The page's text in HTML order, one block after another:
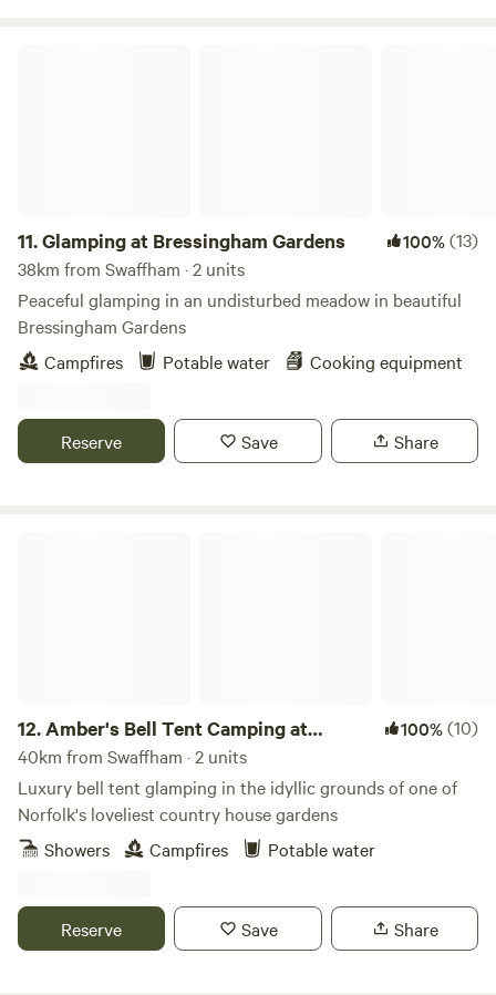
11.Glamping at Bressingham Gardens 100%(13)
38km from Swaffham · 2 units
Peaceful glamping in an undisturbed meadow in beautiful
Bressingham Gardens
Campfires
Potable water Cooking equipment
Reserve Save Share
12.Amber's Bell Tent Camping at
Mannington Hall
100%(10)
40km from Swaffham · 2 units
Luxury bell tent glamping in the idyllic grounds of one of
Norfolk's loveliest country house gardens
Showers
Campfires Potable water
Reserve Save Share